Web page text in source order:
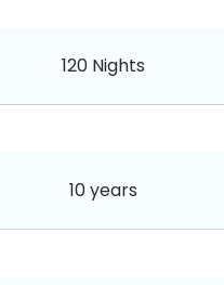
120Nights
10 years